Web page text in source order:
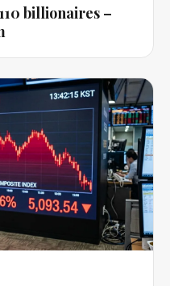
billionaires –